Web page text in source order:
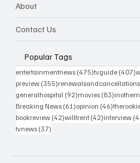
About
Contact Us
Popular Tags
entertainmentnews (475)475 posts
tvguide (407)
preview (355)355 posts
renewalsandcancellations
generalhospital (92)92 posts
movies (83)83 posts
Breaking News (61)61 posts
opinion (46)46 posts
bookreview (42)42 posts
willtrent (42)42 posts
interview
tvnews (37)